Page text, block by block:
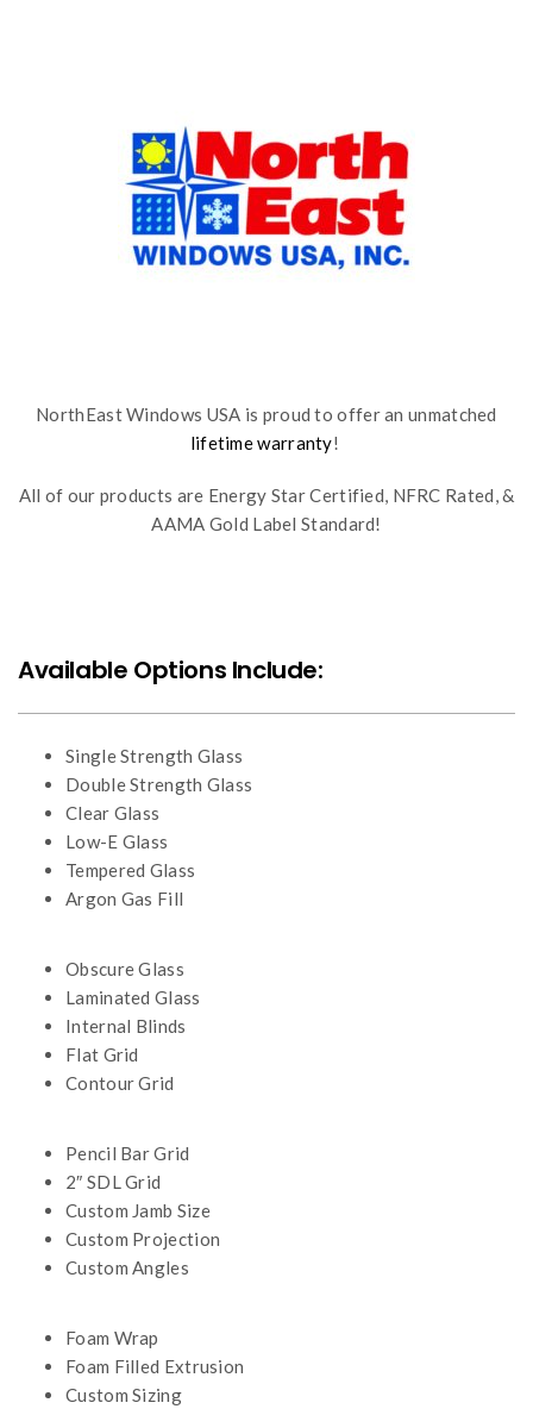
NorthEast Windows USA is proud to offer an unmatched
lifetime warranty!
All of our products are Energy Star Certified, NFRC Rated, &
AAMA Gold Label Standard!
Available Options Include:
Single Strength Glass
Double Strength Glass
Clear Glass
Low-E Glass
Tempered Glass
Argon Gas Fill
Obscure Glass
Laminated Glass
Internal Blinds
Flat Grid
Contour Grid
Pencil Bar Grid
2″ SDL Grid
Custom Jamb Size
Custom Projection
Custom Angles
Foam Wrap
Foam Filled Extrusion
Custom Sizing